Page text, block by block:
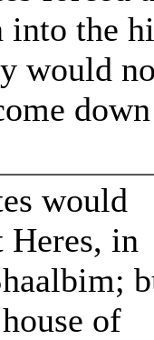
into the
would
would
in
of